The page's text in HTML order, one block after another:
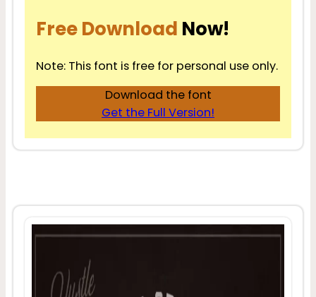
Free Download Now!
Note: This font is free for personal use only.
Download the font
Get the Full Version!